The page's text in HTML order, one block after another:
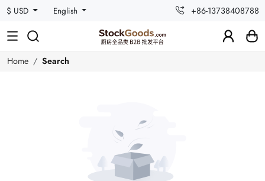
$ USD English +86-13738408788
Home Search